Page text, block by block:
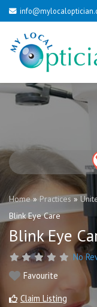
Home»Practices »
Blink Eye Care
Blink Eye
No
Favourite
Claim Listing